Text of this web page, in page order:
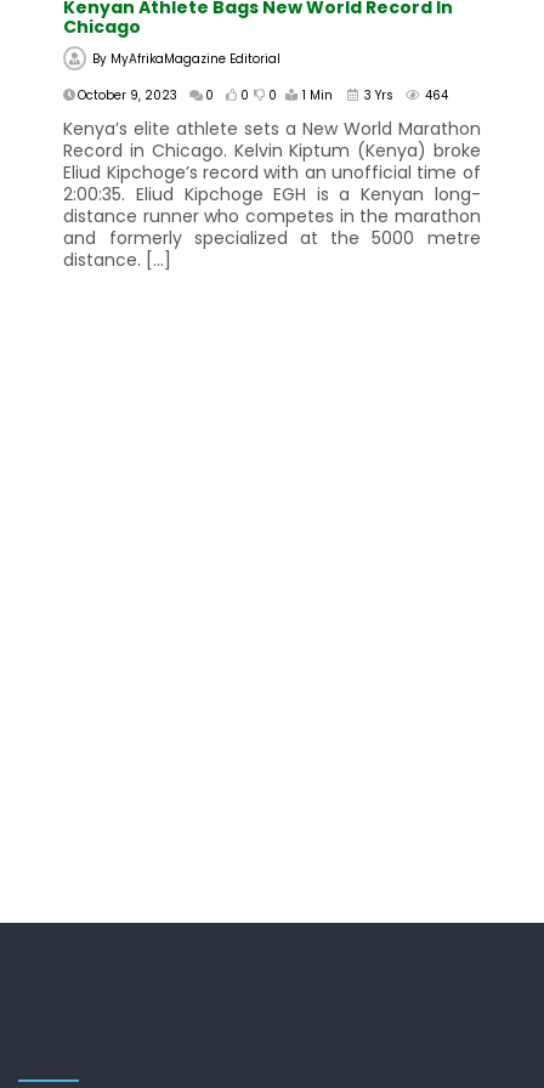
Kenyan Athlete Bags New World Record In
Chicago
By MyAfrikaMagazine Editorial
October 9, 2023
0 0 0 1 Min 3 Yrs 464
Kenya’s elite athlete sets a New World Marathon
Record in Chicago. Kelvin Kiptum (Kenya) broke
Eliud Kipchoge’s record with an unofficial time of
2:00:35. Eliud Kipchoge EGH is a Kenyan long-
distance runner who competes in the marathon
and formerly specialized at the 5000 metre
distance. […]